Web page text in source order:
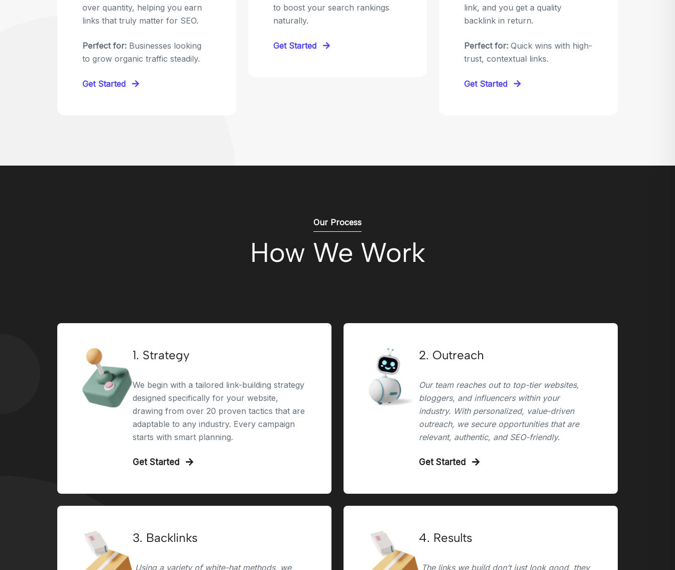
over quantity, helping you earn
links that truly matter for SEO.
Perfect for: Businesses looking
to grow organic traffic steadily.
Get Started
to boost your search rankings
naturally.
Get Started
link, and you get a quality
backlink in return.
Perfect for: Quick wins with high-
trust, contextual links.
Get Started
Our Process
How We Work
1. Strategy
We begin with a tailored link-building strategy
designed specifically for your website,
drawing from over 20 proven tactics that are
adaptable to any industry. Every campaign
starts with smart planning.
Get Started
2. Outreach
Our team reaches out to top-tier websites,
bloggers, and influencers within your
industry. With personalized, value-driven
outreach, we secure opportunities that are
relevant, authentic, and SEO-friendly.
Get Started
3. Backlinks
Using a variety of white-hat methods, we
4. Results
The links we build don’t just look good, they